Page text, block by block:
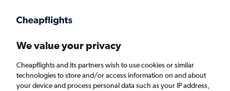
Faster search, more features, fewer ads.
Find Rentals Rental Deals Agencies
We value your privacy
Cheapflights and its partners wish to use cookies or similar
technologies to store and/or access information on and about
your device and process personal data such as your IP address,